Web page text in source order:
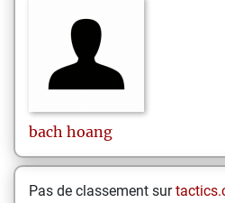
bach hoang
Pas de classement sur